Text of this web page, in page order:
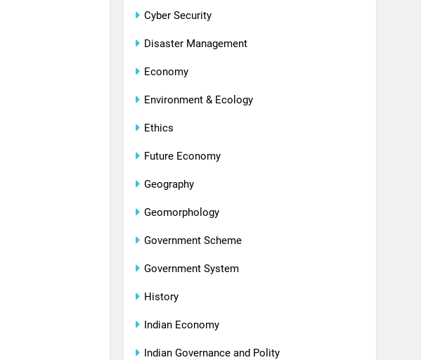
Cyber Security
Disaster Management
Economy
Environment & Ecology
Ethics
Future Economy
Geography
Geomorphology
Government Scheme
Government System
History
Indian Economy
Indian Governance and Polity